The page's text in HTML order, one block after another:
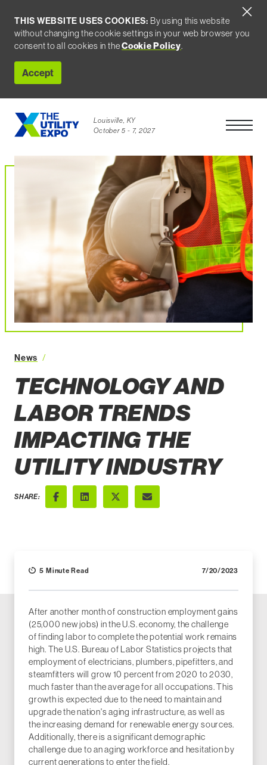
THIS WEBSITE USES COOKIES: By using this website
without changing the cookie settings in your web browser you
consent to all cookies in theCookie Policy.
Accept
Louisville, KY
October 5 - 7, 2027
Open
News
TECHNOLOGY AND
LABOR TRENDS
IMPACTING THE
UTILITY INDUSTRY
SHARE:
FacebookLinkedInX (Twitter)
Email
5 Minute Read 7/20/2023
After another month of construction employment gains
(25,000 new jobs) in the U.S. economy, the challenge
of finding labor to complete the potential work remains
high. The U.S. Bureau of Labor Statistics projects that
employment of electricians, plumbers, pipefitters, and
steamfitters will grow 10 percent from 2020 to 2030,
much faster than the average for all occupations. This
growth is expected due to the need to maintain and
upgrade the nation's aging infrastructure, as well as
the increasing demand for renewable energy sources.
Additionally, there is a significant demographic
challenge due to an aging workforce and hesitation by
current generations to enter the field.